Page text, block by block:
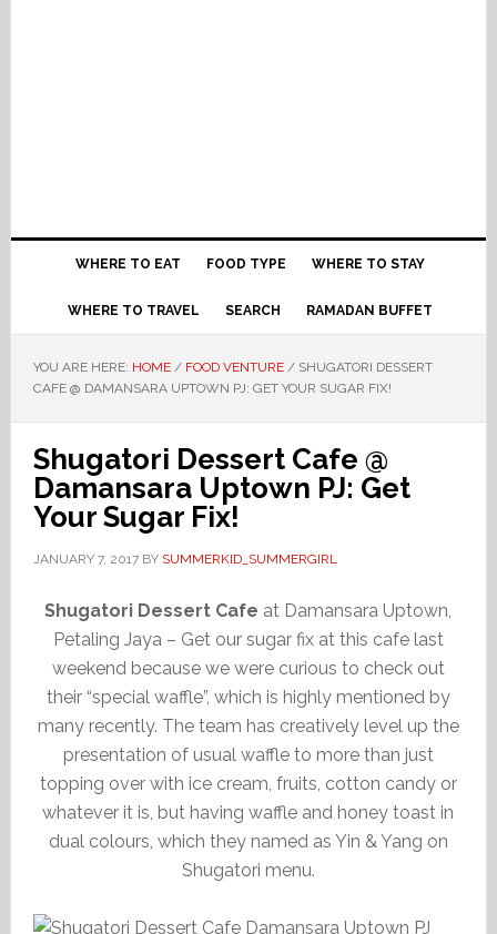
WHERE TO EAT FOOD TYPE WHERE TO STAY
WHERE TO TRAVEL SEARCH RAMADAN BUFFET
YOU ARE HERE: HOME / FOOD VENTURE /SHUGATORI DESSERT
CAFE @ DAMANSARA UPTOWN PJ: GET YOUR SUGAR FIX!
Shugatori Dessert Cafe @
Damansara Uptown PJ: Get
Your Sugar Fix!
JANUARY 7, 2017BY SUMMERKID_SUMMERGIRL
Shugatori Dessert Cafe at Damansara Uptown,
Petaling Jaya – Get our sugar fix at this cafe last
weekend because we were curious to check out
their “special waffle”, which is highly mentioned by
many recently. The team has creatively level up the
presentation of usual waffle to more than just
topping over with ice cream, fruits, cotton candy or
whatever it is, but having waffle and honey toast in
dual colours, which they named as Yin & Yang on
Shugatori menu.